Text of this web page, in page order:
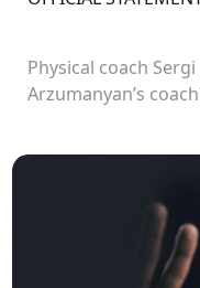
Physical coach
Arzumanyan’s